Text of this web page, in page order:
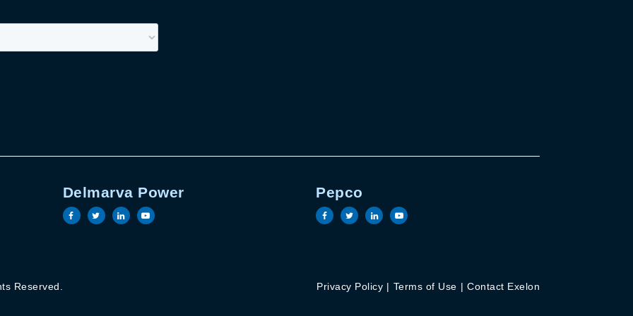
page
page
linkedin page
youtube page
Delmarva Power
Visit the Delmarva Power facebook page
Visit the Delmarva Power twitter page
Visit the Delmarva Power linkedin page
Visit the Delmarva Power youtube page
Pepco
Visit the Pepco facebook page
Visit the Pepco twitter page
Visit the Pepco linkedin page
Visit the Pepco youtube page
Reserved. Privacy Policy Terms of Use Contact Exelon